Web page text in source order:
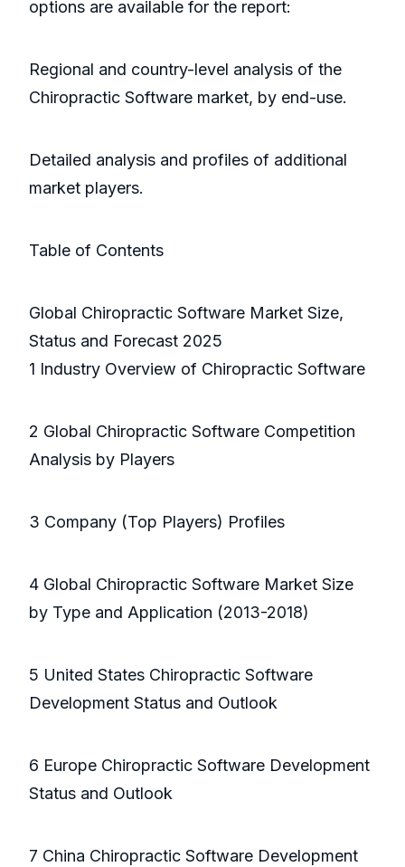
options are available for the report:
Regional and country-level analysis of the
Chiropractic Software market, by end-use.
Detailed analysis and profiles of additional
market players.
Table of Contents
Global Chiropractic Software Market Size,
Status and Forecast 2025
1 Industry Overview of Chiropractic Software
2 Global Chiropractic Software Competition
Analysis by Players
3 Company (Top Players) Profiles
4 Global Chiropractic Software Market Size
by Type and Application (2013-2018)
5 United States Chiropractic Software
Development Status and Outlook
6 Europe Chiropractic Software Development
Status and Outlook
7 China Chiropractic Software Development